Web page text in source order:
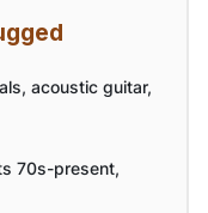
acoustic guitar,
70s-present,